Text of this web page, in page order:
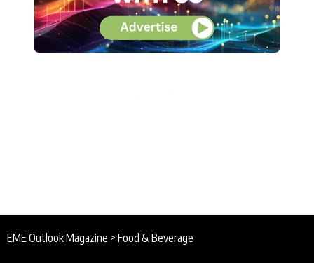
EME Outlook Magazine > Food & Beverage